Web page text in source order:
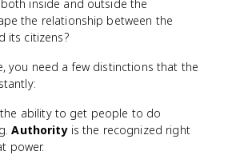
inside and outside the
the relationship between the
its citizens?
you need a few distinctions that the
ability to get people to do
Authorityis the recognized right
power.